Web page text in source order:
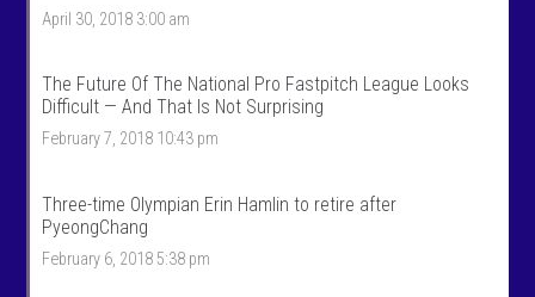
a
S
p
o
r
s
p
o
t
k
s
p
o
s
’
s
r
April 30, 2018 3:00 am
The Future Of The National Pro Fastpitch League Looks
Difficult — And That Is Not Surprising
February 7, 2018 10:43 pm
Three-time Olympian Erin Hamlin to retire after
PyeongChang
February 6, 2018 5:38 pm